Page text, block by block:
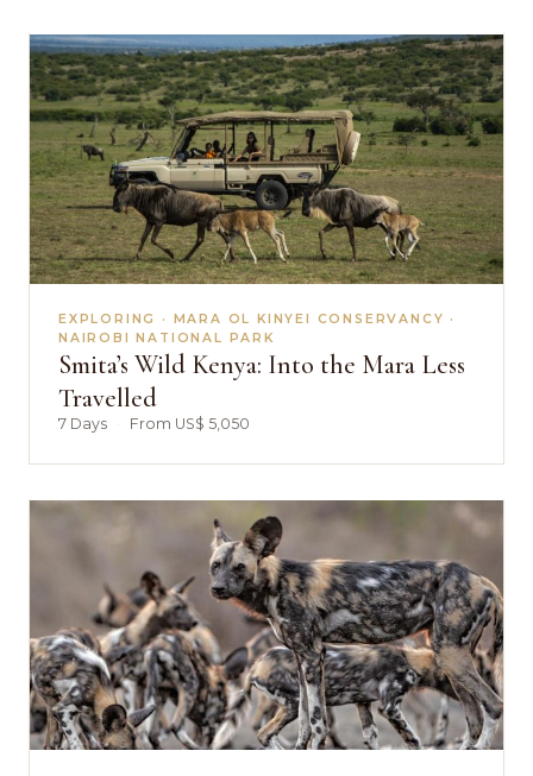
EXPLORING · MARA OL KINYEI CONSERVANCY ·
NAIROBI NATIONAL PARK
Smita’s Wild Kenya: Into the Mara Less
Travelled
7 Days · From US$ 5,050